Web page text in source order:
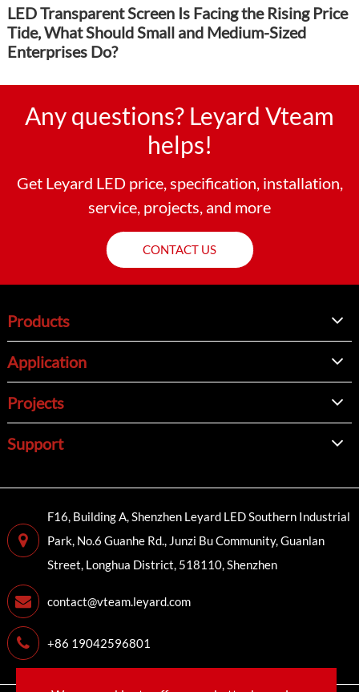
LED Transparent Screen Is Facing the Rising Price
Tide, What Should Small and Medium-Sized
Enterprises Do?
Any questions? Leyard Vteam
helps!
Get Leyard LED price, specification, installation,
service, projects, and more
CONTACT US
Products
Application
Projects
Support
F16, Building A, Shenzhen Leyard LED Southern Industrial
Park, No.6 Guanhe Rd., Junzi Bu Community, Guanlan
Street, Longhua District, 518110, Shenzhen
contact@vteam.leyard.com
+86 19042596801